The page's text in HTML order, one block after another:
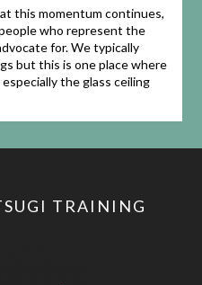
this momentum continues,
who represent the
for. We typically
but this is one place where
the glass ceiling
TRAINING